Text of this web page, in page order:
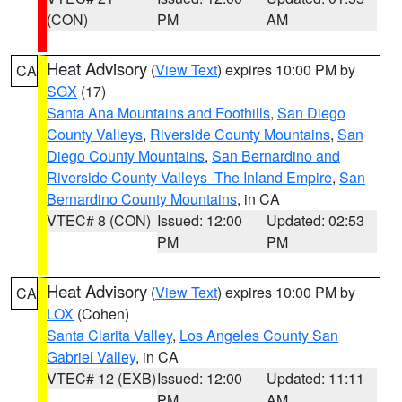
(CON)
PM
AM
CA Heat Advisory (View Text) expires 10:00 PM by
SGX (17)
Santa Ana Mountains and Foothills, San Diego
County Valleys, Riverside County Mountains, San
Diego County Mountains, San Bernardino and
Riverside County Valleys -The Inland Empire, San
Bernardino County Mountains, in CA
VTEC# 8 (CON) Issued: 12:00
PM
Updated: 02:53
PM
CA Heat Advisory (View Text) expires 10:00 PM by
LOX (Cohen)
Santa Clarita Valley, Los Angeles County San
Gabriel Valley, in CA
VTEC# 12 (EXB)Issued: 12:00
Updated: 11:11